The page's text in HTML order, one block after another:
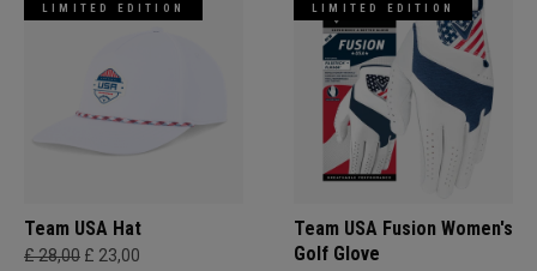
LIMITED EDITION
Team USA Hat
£ 28,00 £ 23,00
LIMITED EDITION
Team USA Fusion Women's
Golf Glove